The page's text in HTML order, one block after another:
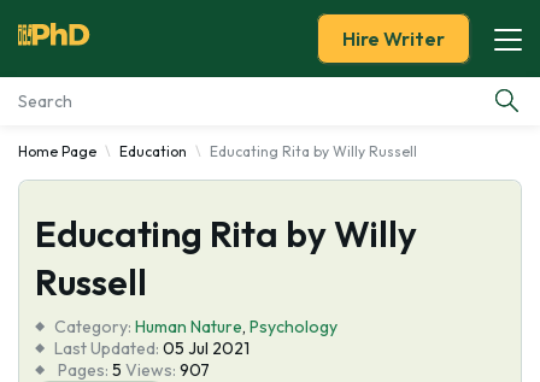
Essay Examples
Services
Tools
Blog
Hire Writer
Home Page Education Educating Rita by Willy Russell
Educating Rita by Willy
Russell
Category: Human Nature, Psychology
Last Updated: 05 Jul 2021
Pages: 5 Views: 907